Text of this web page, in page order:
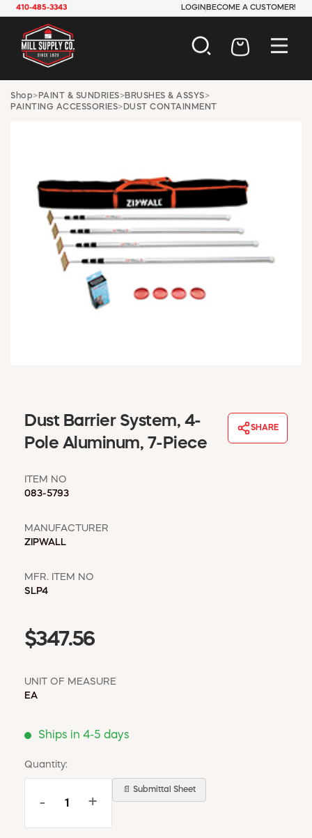
410-485-3343 LOGIN BECOME A CUSTOMER!
AUTOMOTIVE
CONSTRUCTION
JANITORIAL
LAWN & GARDEN
MAINTENANCE
OFFICE & STORE
PAINT & SUNDRIES
PLUMBING
SAFETY
TOOLS
MSD SHEETS
CREDIT APPLICATION
Shop> PAINT & SUNDRIES>BRUSHES & ASSYS>
PAINTING ACCESSORIES> DUST CONTAINMENT
Dust Barrier System, 4-
Pole Aluminum, 7-Piece
SHARE
ITEM NO
083-5793
MANUFACTURER
ZIPWALL
MFR. ITEM NO
SLP4
$347.56
UNIT OF MEASURE
EA
Ships in 4-5 days
Quantity:
- +
📄 Submittal Sheet